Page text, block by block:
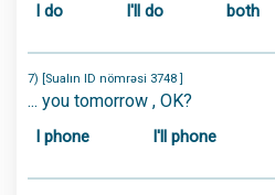
I do I'll do both
7) [Sualın ID nömrəsi 3748 ]
... you tomorrow , OK?
I phone I'll phone